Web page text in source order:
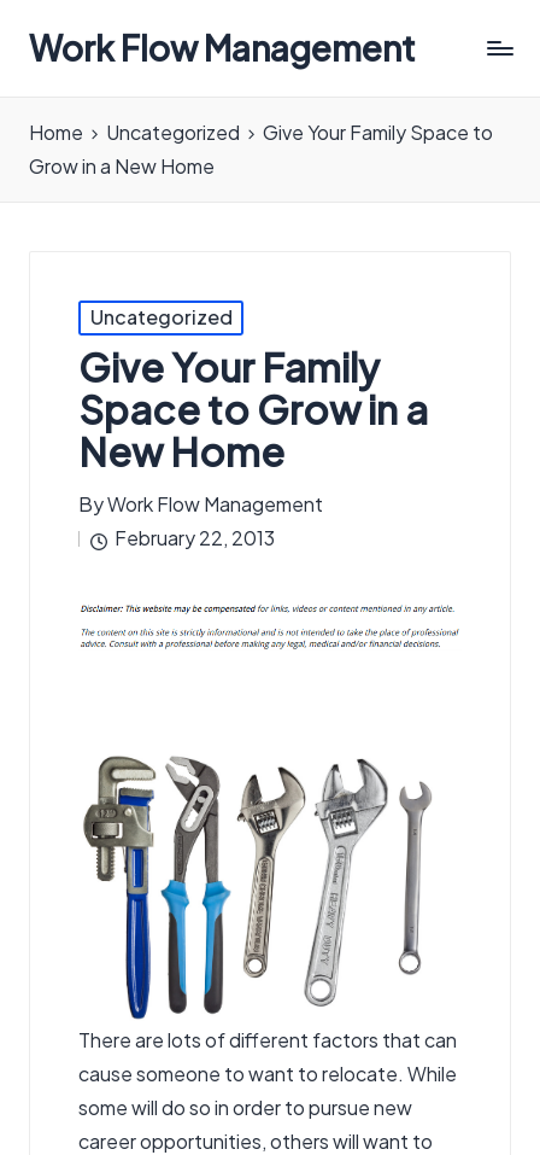
Work Flow Management
in
all
Home Uncategorized
Give Your Family Space to
Grow in a New Home
Posted
in
Uncategorized
Give Your Family
Space to Grow in a
New Home
Posted
by
ByWork Flow Management
February 22, 2013
There are lots of different factors that can
cause someone to want to relocate. While
some will do so in order to pursue new
career opportunities, others will want to